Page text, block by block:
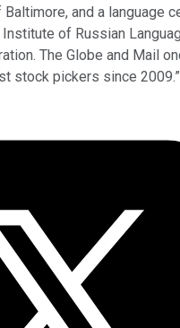
and a language
of Russian
The Globe and Mail
stock pickers since 2009.”